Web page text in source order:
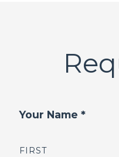
Your Name *
FIRST